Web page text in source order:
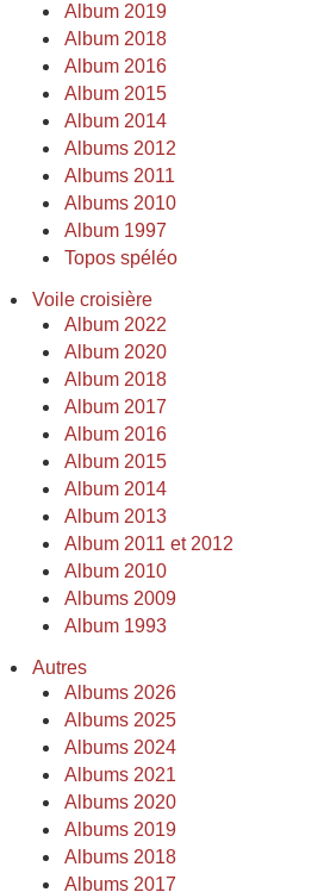
Album 2019
Album 2018
Album 2016
Album 2015
Album 2014
Albums 2012
Albums 2011
Albums 2010
Album 1997
Topos spéléo
Voile croisière
Album 2022
Album 2020
Album 2018
Album 2017
Album 2016
Album 2015
Album 2014
Album 2013
Album 2011 et 2012
Album 2010
Albums 2009
Album 1993
Autres
Albums 2026
Albums 2025
Albums 2024
Albums 2021
Albums 2020
Albums 2019
Albums 2018
Albums 2017